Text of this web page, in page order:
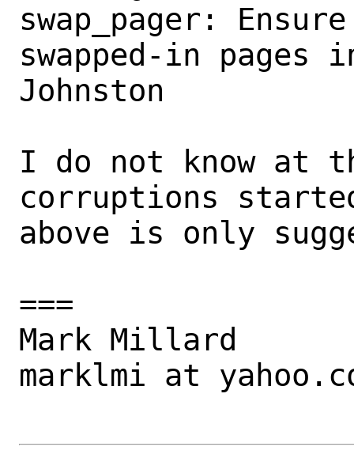
swap_pager:
swapped-in pages
Johnston
I do not know at
corruptions
above is only
===
Mark Millard
marklmi at